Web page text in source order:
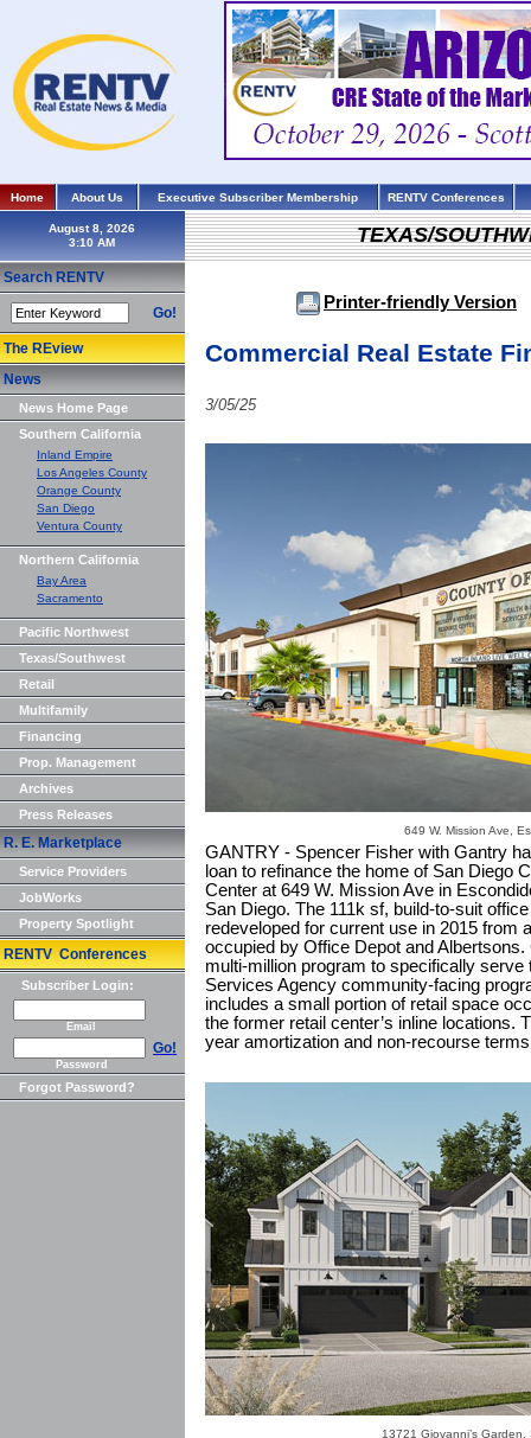
Home About Us Executive Subscriber Membership RENTV Conferences
August 8, 2026
Search RENTV
Go!
The REview
News
News Home Page
Southern California
Inland Empire
Los Angeles County
Orange County
San Diego
Ventura County
Northern California
Bay Area
Sacramento
Pacific Northwest
Texas/Southwest
Retail
Multifamily
Financing
Prop. Management
Archives
Press Releases
R. E. Marketplace
Service Providers
JobWorks
Property Spotlight
RENTV Conferences
Subscriber Login:
Email
Go!
Password
Forgot Password?
TEXAS/
Printer-friendly Version
Commercial Real Estate
3/05/25
649 W. Mission Ave,
GANTRY - Spencer Fisher with Gantry
loan to refinance the home of San Diego
Center at 649 W. Mission Ave in
San Diego. The 111k sf, build-to-suit
redeveloped for current use in 2015 from
occupied by Office Depot and
multi-million program to specifically serve
Services Agency community-facing
includes a small portion of retail space
the former retail center’s inline locations.
year amortization and non-recourse
13721 Giovanni’s